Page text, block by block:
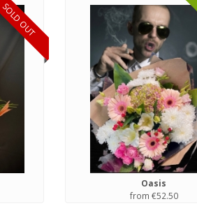
SOLD OUT
Oasis
from €52.50